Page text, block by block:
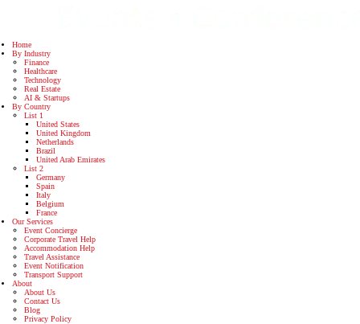
Home
By Industry
Finance
Healthcare
Technology
Real Estate
AI & Startups
By Country
List 1
United States
United Kingdom
Netherlands
Brazil
United Arab Emirates
List 2
Germany
Spain
Italy
Belgium
France
Our Services
Event Concierge
Corporate Travel Help
Accommodation Help
Travel Assistance
Event Notification
Transport Support
About
About Us
Contact Us
Blog
Privacy Policy